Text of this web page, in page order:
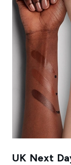
UK Next